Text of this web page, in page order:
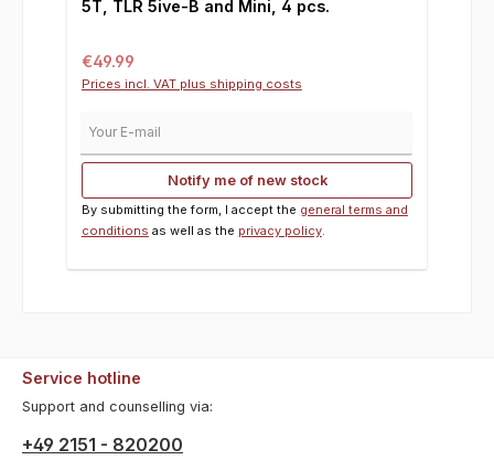
5T, TLR 5ive-B and Mini, 4 pcs.
Regular price:
€49.99
Prices incl. VAT plus shipping costs
Notify me of new stock
By submitting the form, I accept the general terms and
conditions as well as the privacy policy.
Service hotline
Support and counselling via:
+49 2151 - 820200